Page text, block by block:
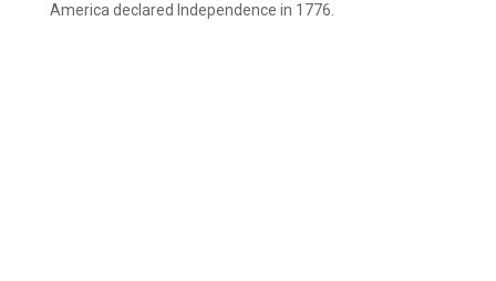
America declared Independence in 1776.